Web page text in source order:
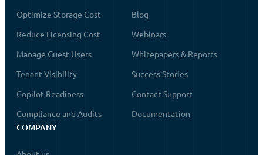
Optimize Storage Cost
Reduce Licensing Cost
Manage Guest Users
Tenant Visibility
Copilot Readiness
Compliance and Audits
Blog
Webinars
Whitepapers & Reports
Success Stories
Contact Support
Documentation
COMPANY